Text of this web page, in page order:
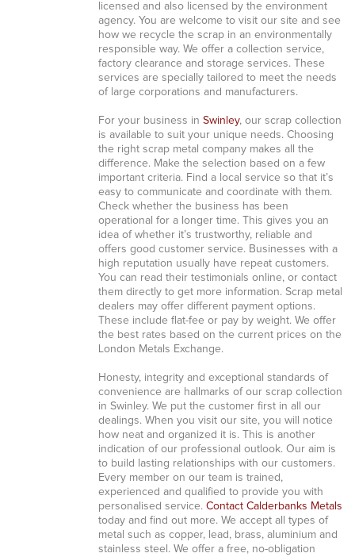
licensed and also licensed by the environment
agency. You are welcome to visit our site and see
how we recycle the scrap in an environmentally
responsible way. We offer a collection service,
factory clearance and storage services. These
services are specially tailored to meet the needs
of large corporations and manufacturers.
For your business in Swinley, our scrap collection
is available to suit your unique needs. Choosing
the right scrap metal company makes all the
difference. Make the selection based on a few
important criteria. Find a local service so that it’s
easy to communicate and coordinate with them.
Check whether the business has been
operational for a longer time. This gives you an
idea of whether it’s trustworthy, reliable and
offers good customer service. Businesses with a
high reputation usually have repeat customers.
You can read their testimonials online, or contact
them directly to get more information. Scrap metal
dealers may offer different payment options.
These include flat-fee or pay by weight. We offer
the best rates based on the current prices on the
London Metals Exchange.
Honesty, integrity and exceptional standards of
convenience are hallmarks of our scrap collection
in Swinley. We put the customer first in all our
dealings. When you visit our site, you will notice
how neat and organized it is. This is another
indication of our professional outlook. Our aim is
to build lasting relationships with our customers.
Every member on our team is trained,
experienced and qualified to provide you with
personalised service. Contact Calderbanks Metals
today and find out more. We accept all types of
metal such as copper, lead, brass, aluminium and
stainless steel. We offer a free, no-obligation